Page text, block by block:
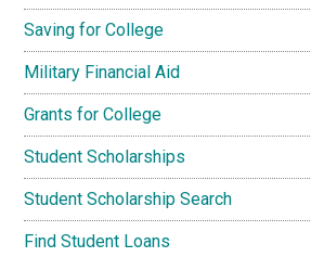
Saving for College
Military Financial Aid
Grants for College
Student Scholarships
Student Scholarship Search
Find Student Loans